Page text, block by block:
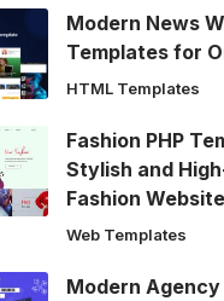
Modern News
Templates for
HTML Templates
Fashion PHP
Stylish and
Fashion
Web Templates
Modern